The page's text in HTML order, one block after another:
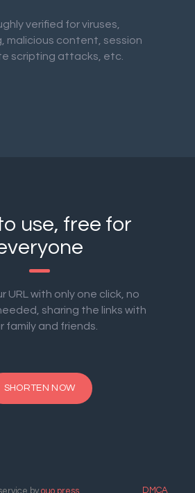
verified for viruses,
malicious content, session
scripting attacks, etc.
use, free for
URL with only one click, no
sharing the links with
family and friends.
SHORTEN NOW
by ouo.press DMCA